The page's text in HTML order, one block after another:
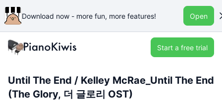
Download now - more fun, more features! Open
Start a free trial
Until The End / Kelley McRae_Until The End
(The Glory, 더 글로리 OST)